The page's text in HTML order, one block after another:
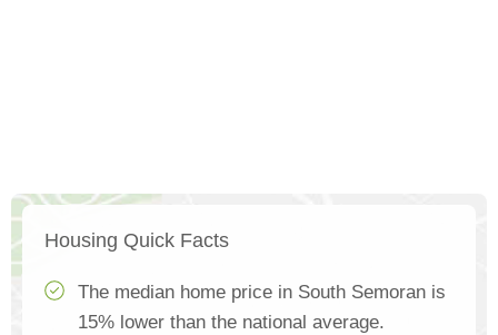
Housing Quick Facts
The median home price in South Semoran is
15% lower than the national average.